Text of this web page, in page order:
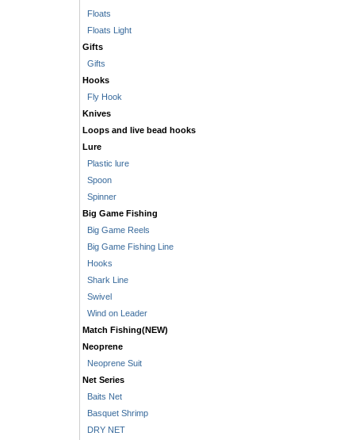
Floats
Floats Light
Gifts
Gifts
Hooks
Fly Hook
Knives
Loops and live bead hooks
Lure
Plastic lure
Spoon
Spinner
Big Game Fishing
Big Game Reels
Big Game Fishing Line
Hooks
Shark Line
Swivel
Wind on Leader
Match Fishing(NEW)
Neoprene
Neoprene Suit
Net Series
Baits Net
Basquet Shrimp
DRY NET